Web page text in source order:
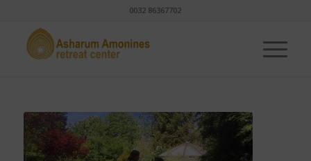
0032 86367702